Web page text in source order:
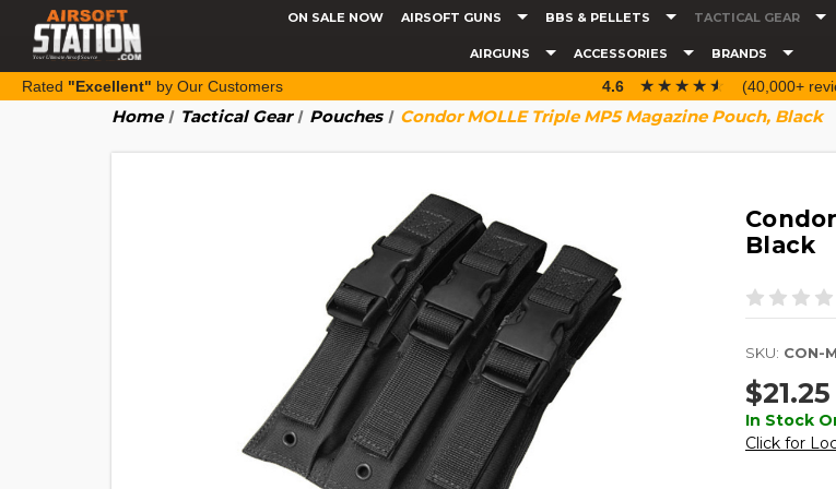
ON SALE NOW AIRSOFT GUNS BBS & PELLETS TACTICAL GEAR
AIRGUNS ACCESSORIES BRANDS
Rated "Excellent" by Our Customers 4.6 ☆☆☆☆☆
★★★★★ (40,000+
Home Tactical Gear Pouches Condor MOLLE Triple MP5 Magazine Pouch, Black
Black
SKU: CON-
$21.25
In Stock
Click for